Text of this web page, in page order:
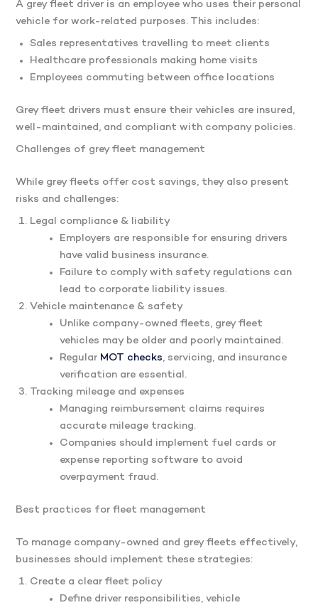
A grey fleet driver is an employee who uses their personal
vehicle for work-related purposes. This includes:
Sales representatives travelling to meet clients
Healthcare professionals making home visits
Employees commuting between office locations
Grey fleet drivers must ensure their vehicles are insured,
well-maintained, and compliant with company policies.
Challenges of grey fleet management
While grey fleets offer cost savings, they also present
risks and challenges:
Legal compliance & liability
Employers are responsible for ensuring drivers
have valid business insurance.
Failure to comply with safety regulations can
lead to corporate liability issues.
Vehicle maintenance & safety
Unlike company-owned fleets, grey fleet
vehicles may be older and poorly maintained.
Regular MOT checks, servicing, and insurance
verification are essential.
Tracking mileage and expenses
Managing reimbursement claims requires
accurate mileage tracking.
Companies should implement fuel cards or
expense reporting software to avoid
overpayment fraud.
Best practices for fleet management
To manage company-owned and grey fleets effectively,
businesses should implement these strategies:
Create a clear fleet policy
Define driver responsibilities, vehicle